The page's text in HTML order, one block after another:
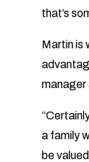
that’s
Martin is
manager
a family
be